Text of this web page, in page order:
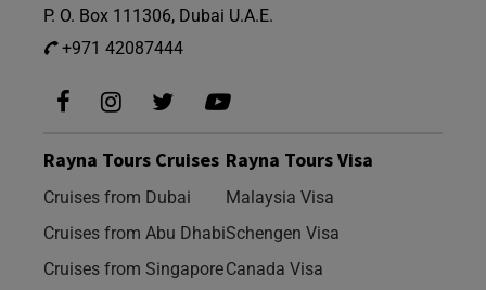
P. O. Box 111306, Dubai U.A.E.
+971 42087444
Rayna Tours Cruises
Cruises from Dubai
Cruises from Abu Dhabi
Cruises from Singapore
Rayna Tours Visa
Malaysia Visa
Schengen Visa
Canada Visa